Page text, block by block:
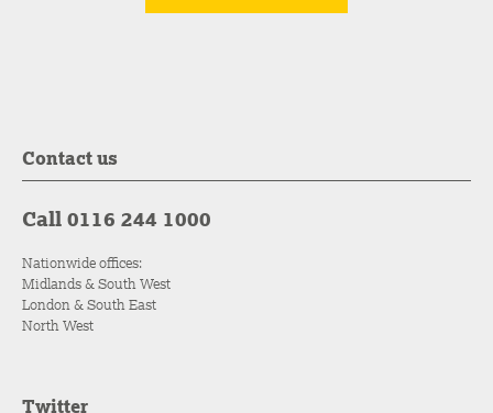
Contact us
Call 0116 244 1000
Nationwide offices:
Midlands & South West
London & South East
North West
Twitter